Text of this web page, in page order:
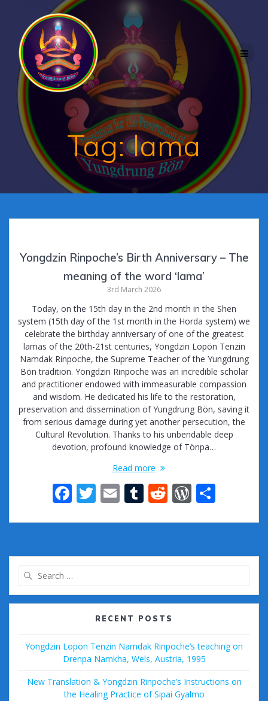
Skip
to
content
Tag:lama
Yongdzin Rinpoche’s Birth Anniversary – The
meaning of the word ‘lama’
3rd March 2026
Today, on the 15th day in the 2nd month in the Shen
system (15th day of the 1st month in the Horda system) we
celebrate the birthday anniversary of one of the greatest
lamas of the 20th-21st centuries, Yongdzin Lopön Tenzin
Namdak Rinpoche, the Supreme Teacher of the Yungdrung
Bön tradition. Yongdzin Rinpoche was an incredible scholar
and practitioner endowed with immeasurable compassion
and wisdom. He dedicated his life to the restoration,
preservation and dissemination of Yungdrung Bön, saving it
from serious damage during yet another persecution, the
Cultural Revolution. Thanks to his unbendable deep
devotion, profound knowledge of Tönpa…
Read more
F
e
b
o
k
T
itt
er
E
ai
l
T
m
bl
R
d
di
W
d
Pr
ss
ar
e
RECENT POSTS
Yongdzin Lopön Tenzin Namdak Rinpoche’s teaching on
Drenpa Namkha, Wels, Austria, 1995
New Translation & Yongdzin Rinpoche’s Instructions on
the Healing Practice of Sipai Gyalmo